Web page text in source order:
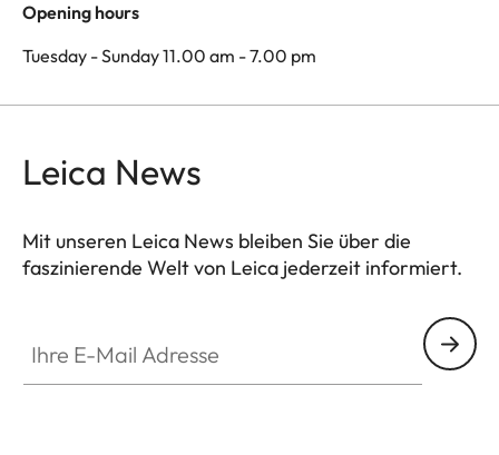
Opening hours
Tuesday - Sunday 11.00 am - 7.00 pm
Leica News
Mit unseren Leica News bleiben Sie über die
faszinierende Welt von Leica jederzeit informiert.